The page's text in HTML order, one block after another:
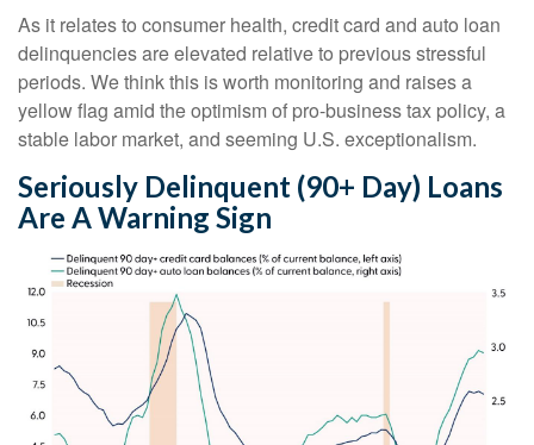
As it relates to consumer health, credit card and auto loan
delinquencies are elevated relative to previous stressful
periods. We think this is worth monitoring and raises a
yellow flag amid the optimism of pro-business tax policy, a
stable labor market, and seeming U.S. exceptionalism.
Seriously Delinquent (90+ Day) Loans
Are A Warning Sign